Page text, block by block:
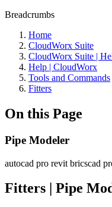
Breadcrumbs
Home
CloudWorx Suite
CloudWorx Suite |
Help | CloudWorx
Tools and Commands
Fitters
On this Page
Pipe Modeler
autocad pro revit bricscad
Fitters | Pipe